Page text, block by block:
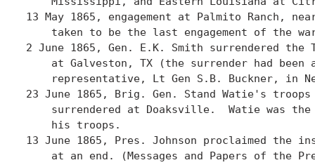
13 May 1865, engagement at Palmito Ranch,
taken to be the last engagement of the
2 June 1865, Gen. E.K. Smith surrendered the
at Galveston, TX (the surrender had been
representative, Lt Gen S.B. Buckner, in
23 June 1865, Brig. Gen. Stand Watie's
surrendered at Doaksville.  Watie was
    his troops.
13 June 1865, Pres. Johnson proclaimed the
at an end. (Messages and Papers of the